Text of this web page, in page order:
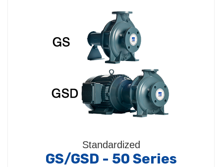
Standardized
GS/GSD - 50 Series